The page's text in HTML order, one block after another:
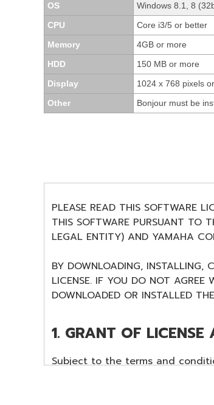
OS Windows 8.1, 8
CPU
Core i3/5 or better
Memory
4GB or more
HDD
150 MB or more
Display
1024 x 768 pixels
Other
Bonjour must be
PLEASE READ THIS SOFTWARE
THIS SOFTWARE PURSUANT TO
LEGAL ENTITY) AND YAMAHA
BY DOWNLOADING, INSTALLING,
LICENSE. IF YOU DO NOT AGREE
DOWNLOADED OR INSTALLED
1. GRANT OF LICENSE
Subject to the terms and
The term SOFTWARE shall